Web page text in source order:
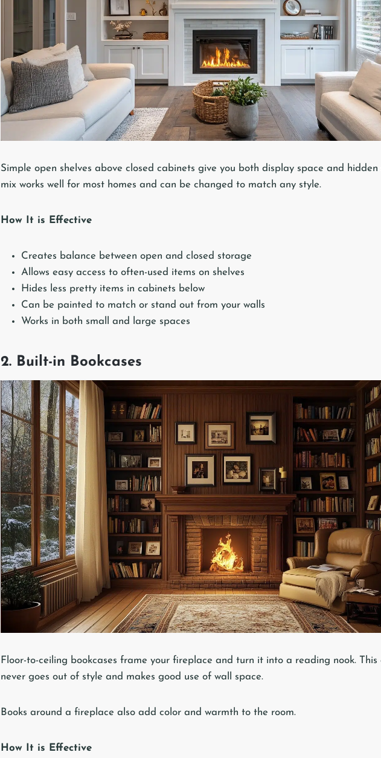
Simple open shelves above closed cabinets give you both display space and hidden
mix works well for most homes and can be changed to match any style.
How It is Effective
Creates balance between open and closed storage
Allows easy access to often-used items on shelves
Hides less pretty items in cabinets below
Can be painted to match or stand out from your walls
Works in both small and large spaces
2. Built-in Bookcases
Floor-to-ceiling bookcases frame your fireplace and turn it into a reading nook. This
never goes out of style and makes good use of wall space.
Books around a fireplace also add color and warmth to the room.
How It is Effective